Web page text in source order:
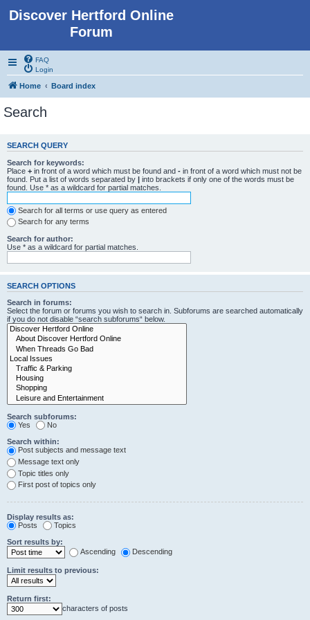
Discover Hertford Online
Forum
FAQ
Login
Home Board index
Search
SEARCH QUERY
Search for keywords:
Place + in front of a word which must be found and - in front of a word which must not be
found. Put a list of words separated by | into brackets if only one of the words must be
found. Use * as a wildcard for partial matches.
Search for all terms or use query as entered
Search for any terms
Search for author:
Use * as a wildcard for partial matches.
SEARCH OPTIONS
Search in forums:
Select the forum or forums you wish to search in. Subforums are searched automatically
if you do not disable “search subforums“ below.
Search subforums:
Yes
No
Search within:
Post subjects and message text
Message text only
Topic titles only
First post of topics only
Display results as:
Posts
Topics
Sort results by:
Ascending
Descending
Limit results to previous:
Return first:
characters of posts